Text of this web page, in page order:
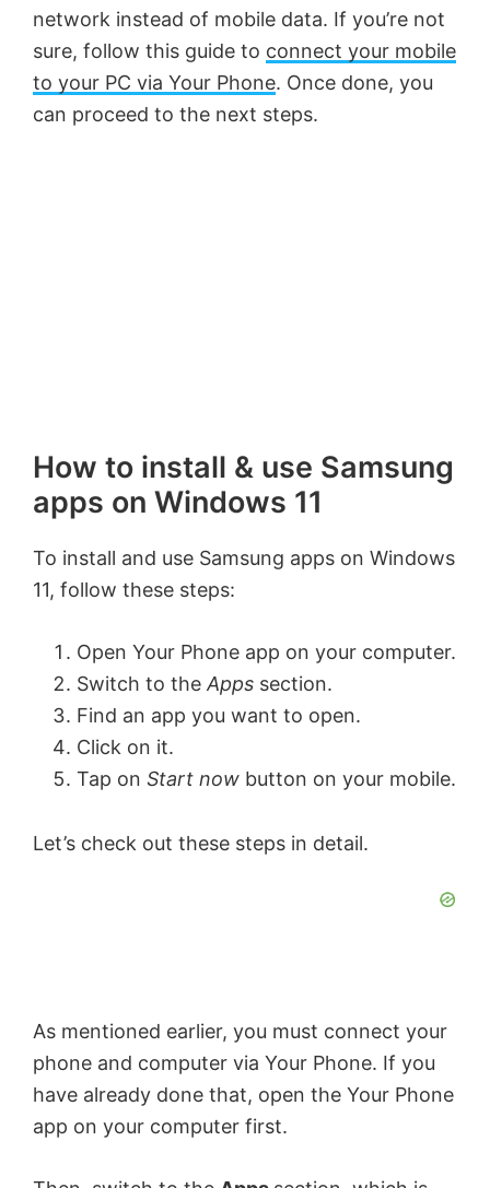
network instead of mobile data. If you’re not
sure, follow this guide to connect your mobile
to your PC via Your Phone. Once done, you
can proceed to the next steps.
How to install & use Samsung
apps on Windows 11
To install and use Samsung apps on Windows
11, follow these steps:
Open Your Phone app on your computer.
Switch to the Apps section.
Find an app you want to open.
Click on it.
Tap on Start now button on your mobile.
Let’s check out these steps in detail.
As mentioned earlier, you must connect your
phone and computer via Your Phone. If you
have already done that, open the Your Phone
app on your computer first.